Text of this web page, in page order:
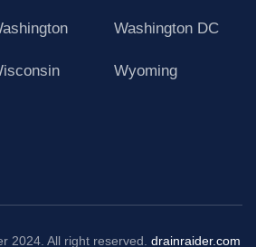
Washington DC
Wyoming
2024. All right reserved. drainraider.com